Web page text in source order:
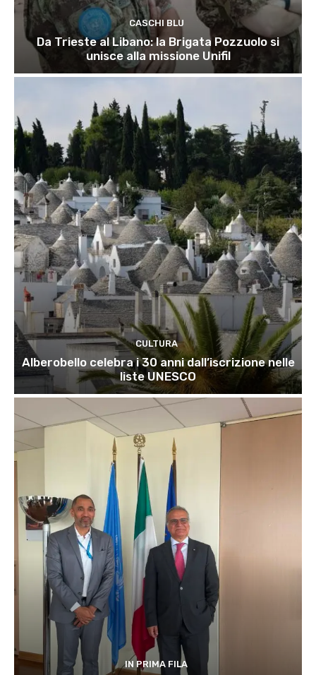
CASCHI BLU
Da Trieste al Libano: la Brigata Pozzuolo si
unisce alla missione Unifil
CULTURA
Alberobello celebra i 30 anni dall’iscrizione nelle
liste UNESCO
IN PRIMA FILA